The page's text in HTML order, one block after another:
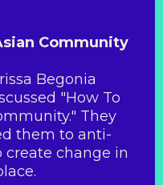
Community
Begonia
"How To
They
them to anti-
create change in